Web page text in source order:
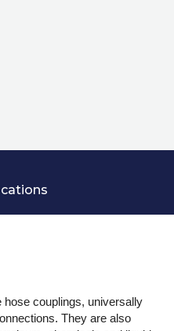
couplings, universally
They are also